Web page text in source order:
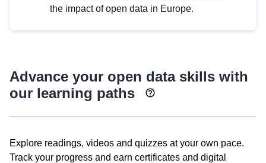
the impact of open data in Europe.
Advance your open data skills with
our learning paths
Explore readings, videos and quizzes at your own pace.
Track your progress and earn certificates and digital